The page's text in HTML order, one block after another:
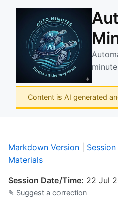
Content is AI generated
Markdown Version
Materials
Session Date/Time: 22 Jul
✎ Suggest a correction